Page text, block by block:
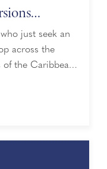
just seek an
across the
of the Caribbean
for
...